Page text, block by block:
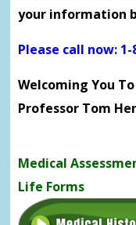
your information
Please call now: 1-
Welcoming You
Professor Tom
Medical
Life Forms